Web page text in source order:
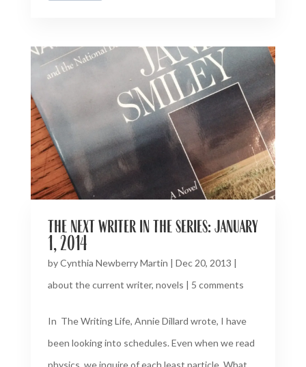
the next writer in the series: january
1, 2014
byCynthia Newberry Martin | Dec 20, 2013 |
about the current writer, novels | 5 comments
In The Writing Life, Annie Dillard wrote, I have
been looking into schedules. Even when we read
physics, we inquire of each least particle, What